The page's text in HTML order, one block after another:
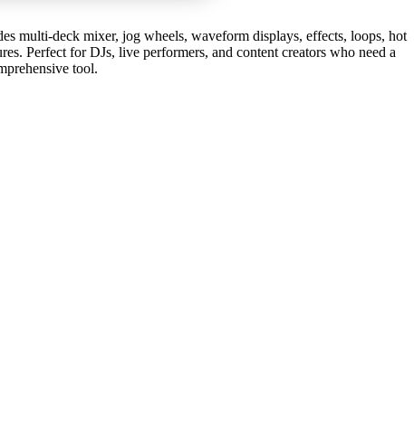
multi-deck mixer, jog wheels, waveform displays, effects, loops, hot
Perfect for DJs, live performers, and content creators who need a
tool.